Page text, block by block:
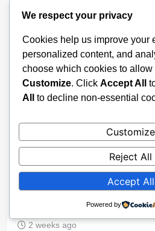
11 Nigerian Troops
Burkina Faso for AES
Breach
Trump Receives
Peace Prize Ahead of
2 weeks ago
We respect your privacy
Cookies help us improve your
personalized content, and
choose which cookies to allow
Customize. Click Accept All
All
to decline non-essential
Customize
Reject All
Accept All
Powered by